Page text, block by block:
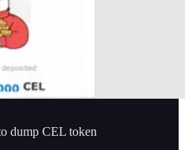
dump CEL token